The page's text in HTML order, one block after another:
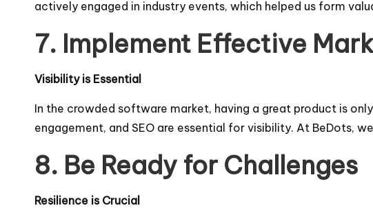
actively engaged in industry events, which helped us form
7. Implement Effective
Visibility is Essential
In the crowded software market, having a great product is
engagement, and SEO are essential for visibility. At BeDots,
8. Be Ready for Challenges
Resilience is Crucial